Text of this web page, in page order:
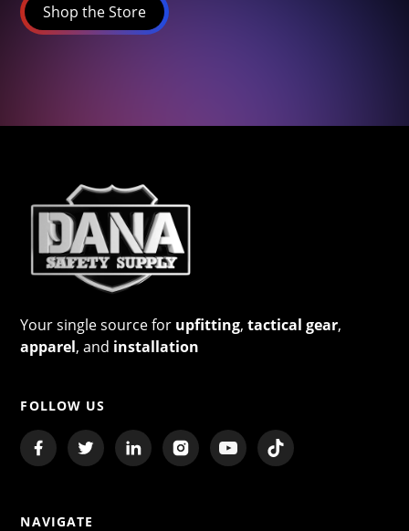
Shop the Store
Your single source for upfitting,tactical gear,
apparel, and installation
FOLLOW US
NAVIGATE